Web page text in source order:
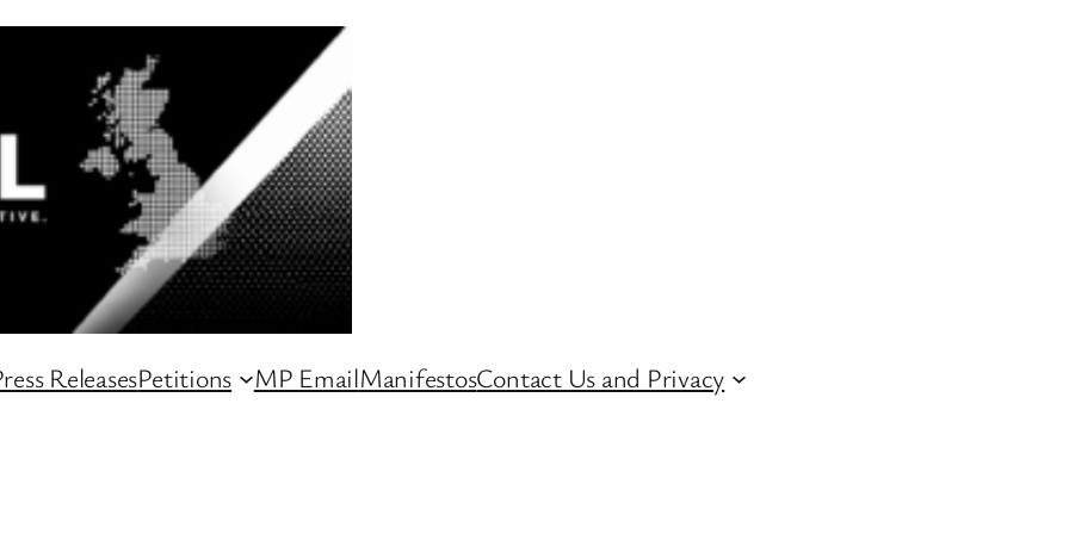
ReleasesPetitions MP EmailManifestosContact Us and Privacy